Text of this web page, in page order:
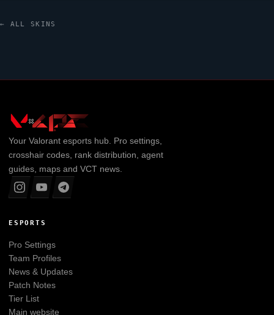
← ALL SKINS
Your Valorantesports hub. Pro settings,
crosshair codes, rank distribution, agent
guides, maps and VCT news.
ESPORTS
Pro Settings
Team Profiles
News & Updates
Patch Notes
Tier List
Main website